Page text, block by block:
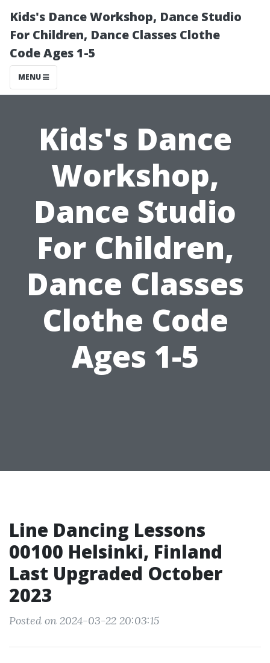
Kids's Dance Workshop, Dance Studio
For Children, Dance Classes Clothe
Code Ages 1-5
MENU
Kids's Dance
Workshop,
Dance Studio
For Children,
Dance Classes
Clothe Code
Ages 1-5
Line Dancing Lessons
00100 Helsinki, Finland
Last Upgraded October
2023
Posted on 2024-03-22 20:03:15